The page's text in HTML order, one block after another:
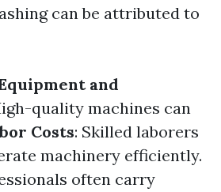
can be attributed to
and
quality machines can
Costs: Skilled laborers
machinery efficiently.
often carry